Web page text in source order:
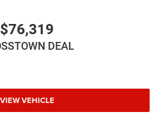
$76,319
DEAL
VIEW VEHICLE